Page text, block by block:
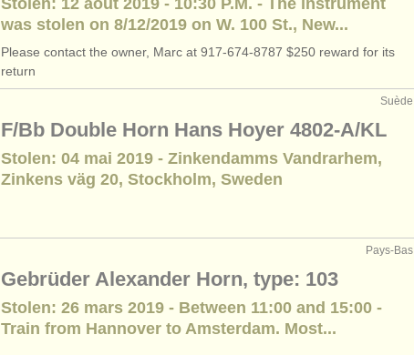
Stolen: 12 août 2019 - 10:30 P.M. - The instrument
was stolen on 8/12/2019 on W. 100 St., New...
Please contact the owner, Marc at 917-674-8787 $250 reward for its
return
Suède
F/Bb Double Horn Hans Hoyer 4802-A/KL
Stolen: 04 mai 2019 - Zinkendamms Vandrarhem,
Zinkens väg 20, Stockholm, Sweden
Pays-Bas
Gebrüder Alexander Horn, type: 103
Stolen: 26 mars 2019 - Between 11:00 and 15:00 -
Train from Hannover to Amsterdam. Most...